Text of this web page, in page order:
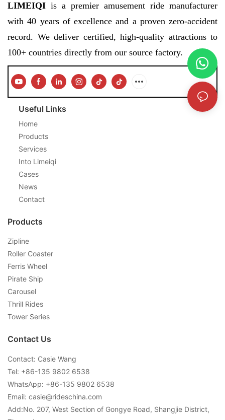
LIMEIQI is a premier amusement ride manufacturer
with 40 years of excellence and a proven zero-accident
record. We deliver certified, high-quality attractions to
100+ countries directly from our source factory.
Useful Links
Home
Products
Services
Into Limeiqi
Cases
News
Contact
Products
Zipline
Roller Coaster
Ferris Wheel
Pirate Ship
Carousel
Thrill Rides
Tower Series
Contact Us
Contact: Casie Wang
Tel: +86-135 9802 6538
WhatsApp: +86-135 9802 6538
Email: casie@rideschina.com
Add:No. 207, West Section of Gongye Road, Shangjie District,